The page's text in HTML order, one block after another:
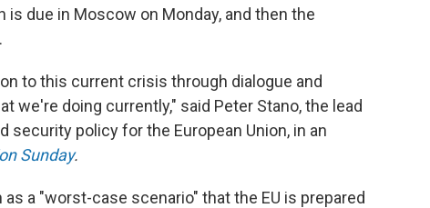
due in Moscow on Monday, and then the
to this current crisis through dialogue and
we're doing currently," said Peter Stano, the lead
policy for the European Union, in an
Sunday.
a "worst-case scenario" that the EU is prepared